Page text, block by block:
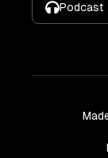
Podcast